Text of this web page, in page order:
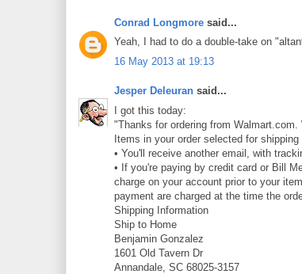
Conrad Longmore said...
Yeah, I had to do a double-take on
16 May 2013 at 19:13
Jesper Deleuran said...
I got this today:
"Thanks for ordering from Walmart.com.
Items in your order selected for shipping
• You'll receive another email, with
• If you're paying by credit card or Bill
charge on your account prior to your
payment are charged at the time the
Shipping Information
Ship to Home
Benjamin Gonzalez
1601 Old Tavern Dr
Annandale, SC 68025-3157